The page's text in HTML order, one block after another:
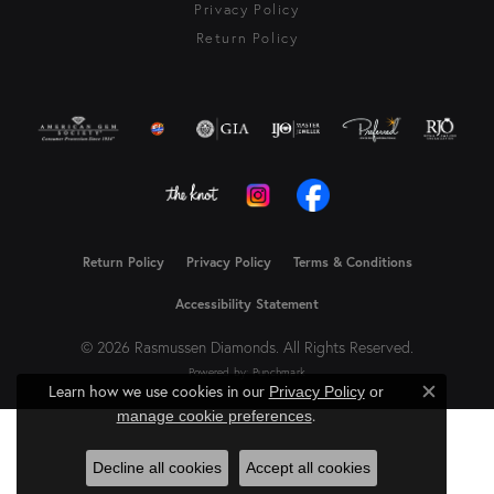
Privacy Policy
Return Policy
Return Policy Privacy Policy Terms & Conditions
Accessibility Statement
© 2026 Rasmussen Diamonds. All Rights Reserved.
Powered by: Punchmark
Learn how we use cookies in our Privacy Policyor
manage cookie preferences.
Close
Decline all cookies Accept all cookies